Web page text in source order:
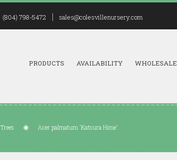
(804) 798-5472 sales@colesvillenursery.com
PRODUCTS AVAILABILITY WHOLESALE
Trees Acer palmatum 'Katsura Hime'